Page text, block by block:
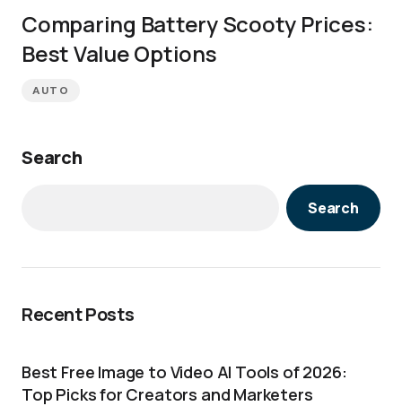
Comparing Battery Scooty Prices:
Best Value Options
AUTO
Search
Search
Recent Posts
Best Free Image to Video AI Tools of 2026:
Top Picks for Creators and Marketers